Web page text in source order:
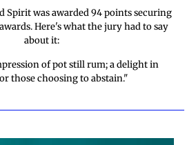
Spirit was awarded 94 points securing
Here's what the jury had to say
about it:
of pot still rum; a delight in
those choosing to abstain."